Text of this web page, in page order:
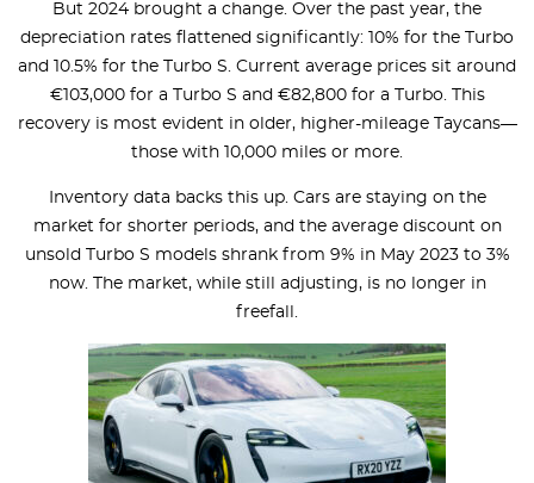
But 2024 brought a change. Over the past year, the
depreciation rates flattened significantly: 10% for the Turbo
and 10.5% for the Turbo S. Current average prices sit around
€103,000 for a Turbo S and €82,800 for a Turbo. This
recovery is most evident in older, higher-mileage Taycans—
those with 10,000 miles or more.
Inventory data backs this up. Cars are staying on the
market for shorter periods, and the average discount on
unsold Turbo S models shrank from 9% in May 2023 to 3%
now. The market, while still adjusting, is no longer in
freefall.